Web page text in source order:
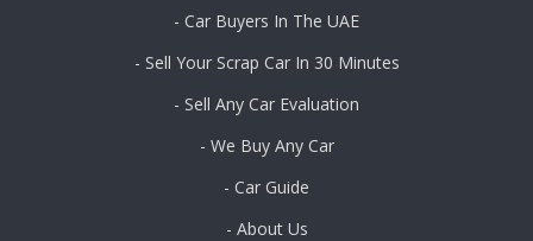
- Car Buyers In The UAE
- Sell Your Scrap Car In 30 Minutes
- Sell Any Car Evaluation
- We Buy Any Car
- Car Guide
- About Us